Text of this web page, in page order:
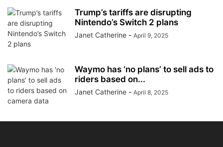
Trump’s tariffs are disrupting
Nintendo’s Switch 2 plans
Janet Catherine - April 9, 2025
Waymo has ‘no plans’ to sell ads to
riders based on...
Janet Catherine - April 8, 2025